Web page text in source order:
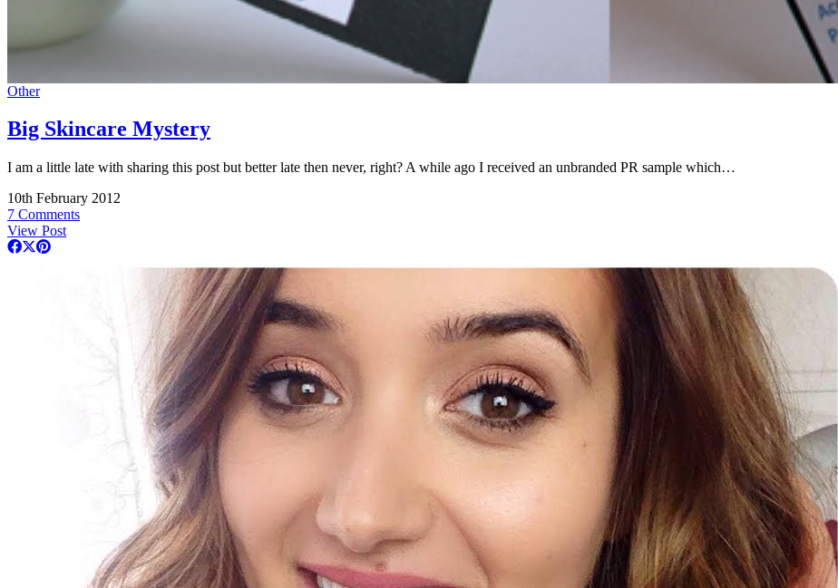
Other
Big Skincare Mystery
I am a little late with sharing this post but better late then never, right? A while ago I received an unbranded PR sample which…
10th February 2012
7 Comments
View Post